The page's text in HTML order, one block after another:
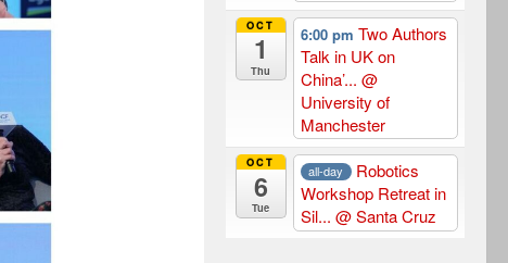
OCT
1
Thu
6:00 pm Two Authors
Talk in UK on
China’... @
University of
Manchester
OCT
6
Tue
all-day
Robotics
Workshop Retreat in
Sil... @ Santa Cruz